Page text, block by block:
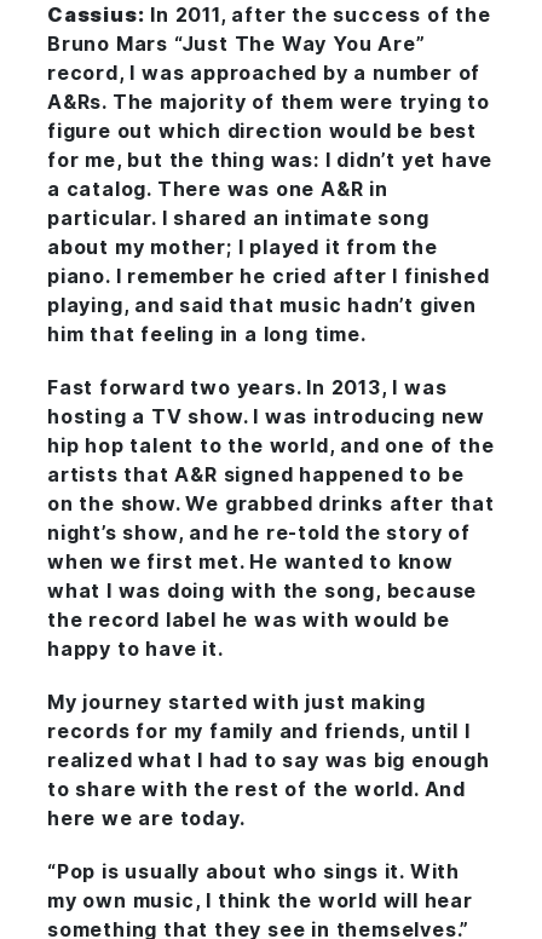
Cassius: In 2011, after the success of the
Bruno Mars “Just The Way You Are”
record, I was approached by a number of
A&Rs. The majority of them were trying to
figure out which direction would be best
for me, but the thing was: I didn’t yet have
a catalog. There was one A&R in
particular. I shared an intimate song
about my mother; I played it from the
piano. I remember he cried after I finished
playing, and said that music hadn’t given
him that feeling in a long time.
Fast forward two years. In 2013, I was
hosting a TV show. I was introducing new
hip hop talent to the world, and one of the
artists that A&R signed happened to be
on the show. We grabbed drinks after that
night’s show, and he re-told the story of
when we first met. He wanted to know
what I was doing with the song, because
the record label he was with would be
happy to have it.
My journey started with just making
records for my family and friends, until I
realized what I had to say was big enough
to share with the rest of the world. And
here we are today.
“Pop is usually about who sings it. With
my own music, I think the world will hear
something that they see in themselves.”